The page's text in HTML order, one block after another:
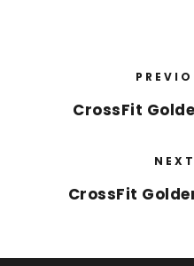
CrossFit
CrossFit